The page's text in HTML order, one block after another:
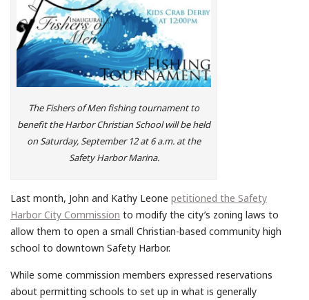
The Fishers of Men fishing tournament to
benefit the Harbor Christian School will be held
on Saturday, September 12 at 6 a.m. at the
Safety Harbor Marina.
Last month, John and Kathy Leone petitioned the Safety
Harbor City Commission to modify the city’s zoning laws to
allow them to open a small Christian-based community high
school to downtown Safety Harbor.
While some commission members expressed reservations
about permitting schools to set up in what is generally